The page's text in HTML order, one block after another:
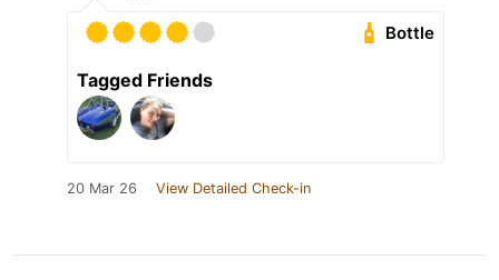
Bottle
Tagged Friends
20 Mar 26 View Detailed Check-in